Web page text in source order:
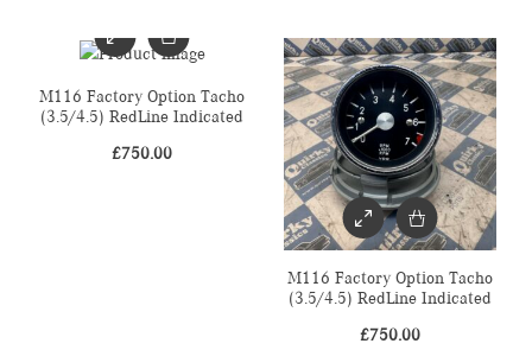
M116 Factory Option Tacho
(3.5/4.5) RedLine Indicated
£750.00
M116 Factory Option Tacho
(3.5/4.5) RedLine Indicated
£750.00